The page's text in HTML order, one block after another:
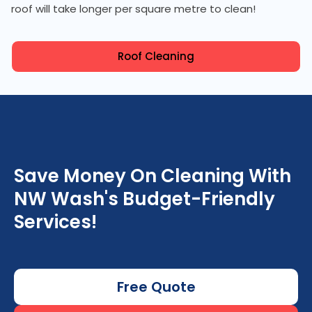
roof will take longer per square metre to clean!
Roof Cleaning
Save Money On Cleaning With
NW Wash's Budget-Friendly
Services!
Free Quote